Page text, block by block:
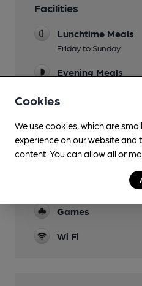
Facilities
Lunchtime Meals
Friday to Sunday
Evening Meals
Live Music
Garden
covered 'deck'
Family Friendly
Games
Wi Fi
Cookies
We use cookies, which are
experience on our website and
content. You can allow all or